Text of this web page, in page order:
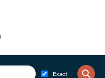
Exact